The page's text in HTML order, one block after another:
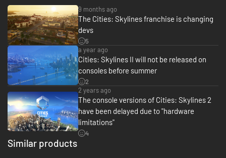
9 months ago
The Cities: Skylines franchise is changing
devs
5
a year ago
Cities: Skylines II will not be released on
consoles before summer
2
2 years ago
The console versions of Cities: Skylines 2
have been delayed due to "hardware
limitations"
4
Similar products